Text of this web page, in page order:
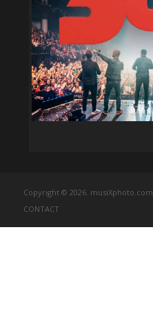
Copyright © 2026. musiXphoto.com
CONTACT